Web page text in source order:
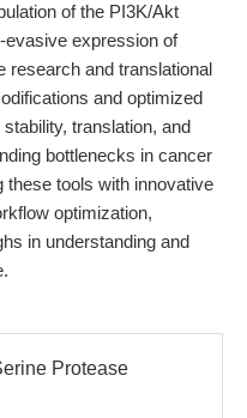
of the PI3K/Akt
evasive expression of
research and translational
and optimized
translation, and
bottlenecks in cancer
tools with innovative
optimization,
in understanding and
Protease